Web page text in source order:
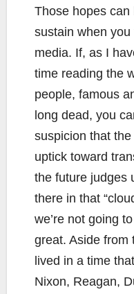
Those hopes
sustain when you
media. If, as I
time reading the
people, famous
long dead, you
suspicion that the
uptick toward
the future judges
there in that
we’re not going
great. Aside from
lived in a time
Nixon, Reagan,